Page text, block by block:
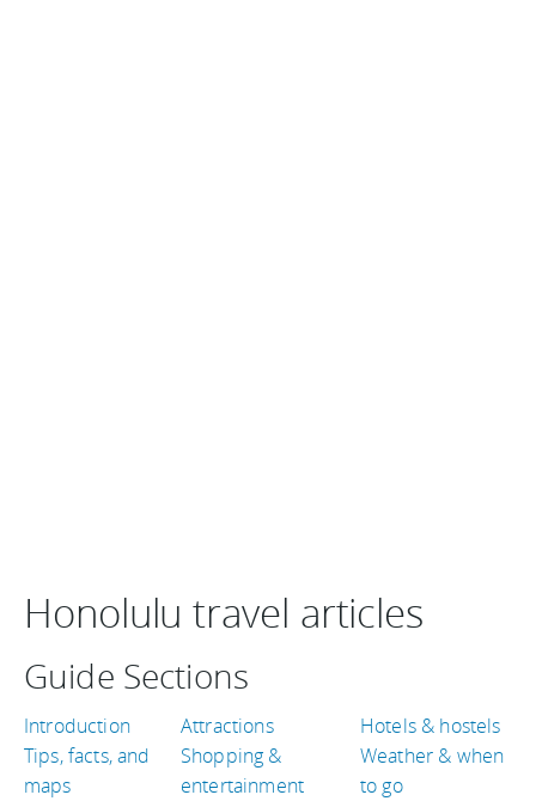
Honolulu travel articles
Guide Sections
Introduction
Tips, facts, and
maps
Attractions
Shopping &
entertainment
Hotels & hostels
Weather & when
to go